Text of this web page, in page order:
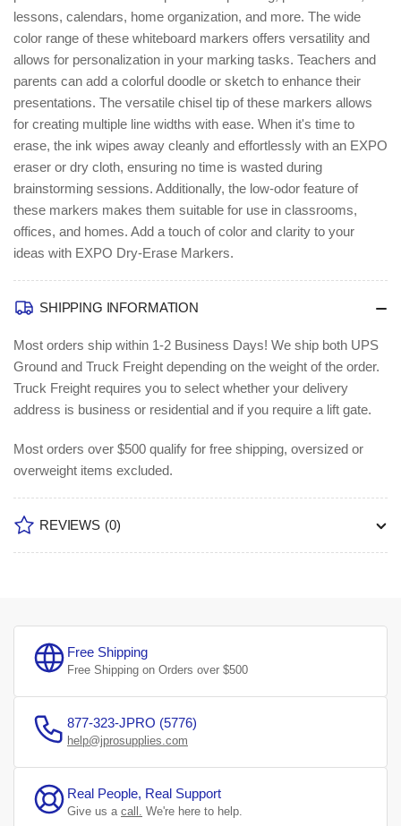
lessons, calendars, home organization, and more. The wide
color range of these whiteboard markers offers versatility and
allows for personalization in your marking tasks. Teachers and
parents can add a colorful doodle or sketch to enhance their
presentations. The versatile chisel tip of these markers allows
for creating multiple line widths with ease. When it's time to
erase, the ink wipes away cleanly and effortlessly with an EXPO
eraser or dry cloth, ensuring no time is wasted during
brainstorming sessions. Additionally, the low-odor feature of
these markers makes them suitable for use in classrooms,
offices, and homes. Add a touch of color and clarity to your
ideas with EXPO Dry-Erase Markers.
SHIPPING INFORMATION
Most orders ship within 1-2 Business Days! We ship both UPS
Ground and Truck Freight depending on the weight of the order.
Truck Freight requires you to select whether your delivery
address is business or residential and if you require a lift gate.
Most orders over $500 qualify for free shipping, oversized or
overweight items excluded.
REVIEWS (0)
Free Shipping
Free Shipping on Orders over $500
877-323-JPRO (5776)
help@jprosupplies.com
Real People, Real Support
Give us a call. We're here to help.